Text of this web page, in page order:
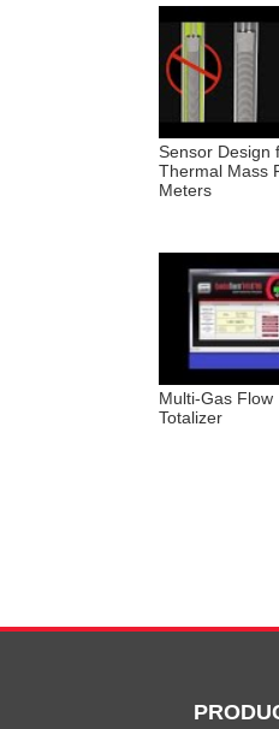
Sensor Design
Thermal Mass
Meters
Multi-Gas Flow
Totalizer